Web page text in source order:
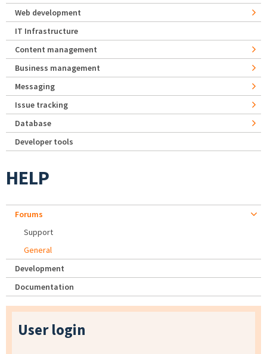
Web development
IT Infrastructure
Content management
Business management
Messaging
Issue tracking
Database
Developer tools
HELP
Forums
Support
General
Development
Documentation
User login